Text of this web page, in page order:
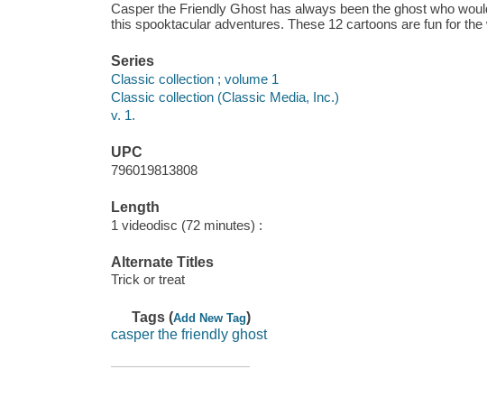
Casper the Friendly Ghost has always been the ghost who
this spooktacular adventures. These 12 cartoons are fun for the
Series
Classic collection ; volume 1
Classic collection (Classic Media, Inc.)
v. 1.
UPC
796019813808
Length
1 videodisc (72 minutes) :
Alternate Titles
Trick or treat
Tags (Add New Tag)
casper the friendly ghost